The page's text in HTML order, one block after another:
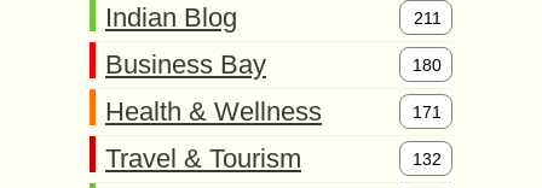
Indian Blog 211
Business Bay 180
Health & Wellness 171
Travel & Tourism 132